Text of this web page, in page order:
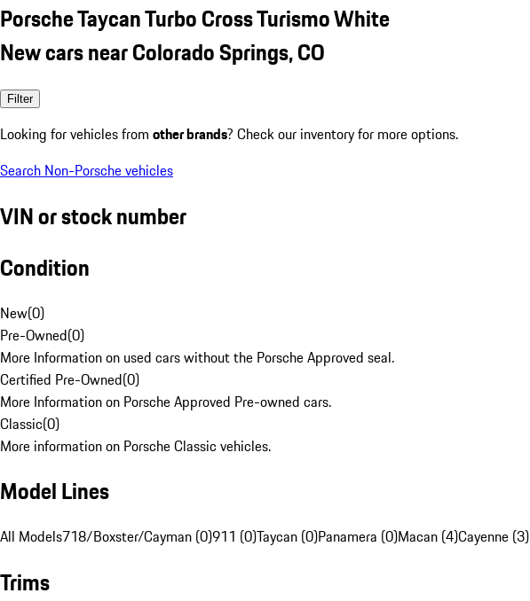
Porsche Taycan Turbo Cross Turismo White
New cars near Colorado Springs, CO
Filter
Looking for vehicles from other brands? Check our inventory for more options.
Search Non-Porsche vehicles
VIN or stock number
Condition
New(0)
Pre-Owned(0)
More Information on used cars without the Porsche Approved seal.
Certified Pre-Owned(0)
More Information on Porsche Approved Pre-owned cars.
Classic(0)
More information on Porsche Classic vehicles.
Model Lines
All Models718/Boxster/Cayman (0)911 (0)Taycan (0)Panamera (0)Macan (4)Cayenne (3)
Trims